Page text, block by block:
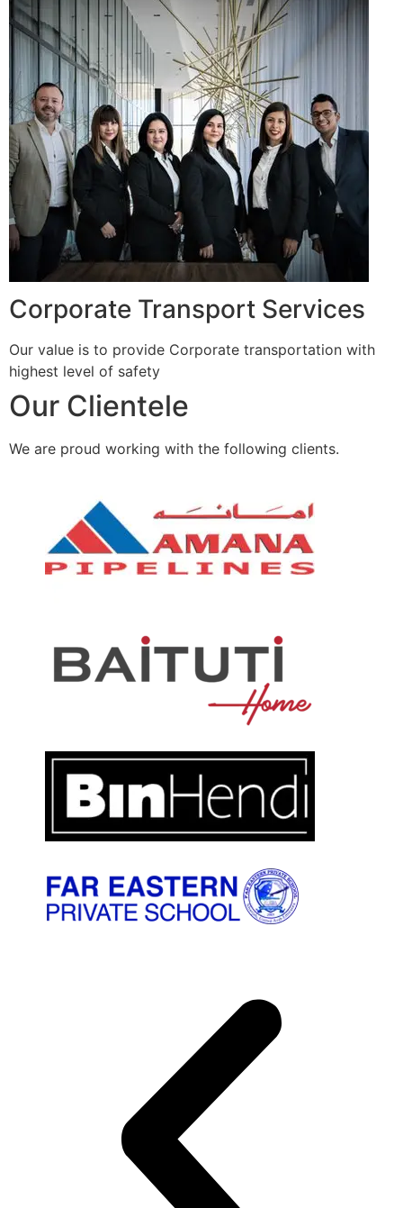
Corporate Transport Services
Our value is to provide Corporate transportation with
highest level of safety
Our Clientele
We are proud working with the following clients.